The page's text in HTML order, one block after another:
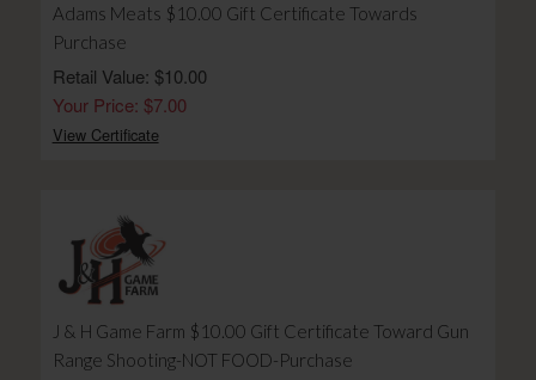
Adams Meats $10.00 Gift Certificate Towards
Purchase
Retail Value: $10.00
Your Price: $7.00
View Certificate
J & H Game Farm $10.00 Gift Certificate Toward Gun
Range Shooting-NOT FOOD-Purchase